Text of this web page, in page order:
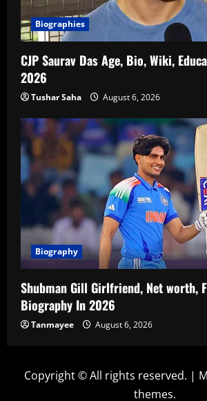
Biographies
CJP Saurav Das Age, Bio, Wiki,
2026
Tushar Saha August 6, 2026
Biography
Shubman Gill Girlfriend, Net worth,
Biography In 2026
Tanmayee August 6, 2026
Copyright © All rights reserved. |
themes.